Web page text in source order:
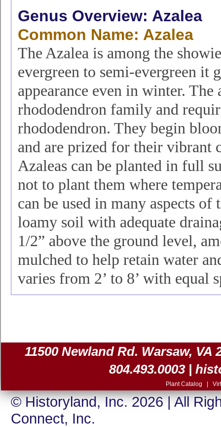
Genus Overview: Azalea
Common Name: Azalea
The Azalea is among the
evergreen to semi-evergreen it
appearance even in winter. The
rhododendron family and
rhododendron. They begin
and are prized for their vibrant
Azaleas can be planted in full
not to plant them where
can be used in many aspects
loamy soil with adequate
1/2” above the ground level,
mulched to help retain water
varies from 2’ to 8’ with equal
11500 Newland Rd. Warsaw, VA
804.493.0003 |
Plant Catalog
© Historyland, Inc. 2026 | All
Connect, Inc.